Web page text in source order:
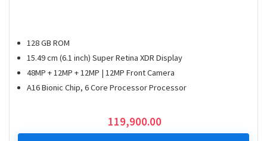
128 GB ROM
15.49 cm (6.1 inch) Super Retina XDR Display
48MP + 12MP + 12MP | 12MP Front Camera
A16 Bionic Chip, 6 Core Processor Processor
119,900.00